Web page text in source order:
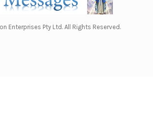
Enterprises Pty Ltd. All Rights Reserved.